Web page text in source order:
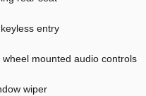
entry
wheel mounted audio controls
wiper